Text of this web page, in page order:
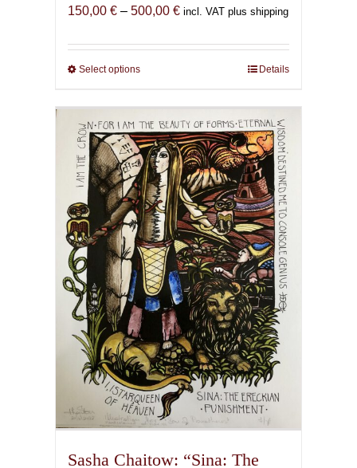
150,00 € – 500,00 €Price
150,00 €
incl. VAT plus shipping
Select optionsThis
has
multiple
variants.
The
options
may
be
chosen
on
the
product
page
Details
Sasha Chaitow: “Sina: The